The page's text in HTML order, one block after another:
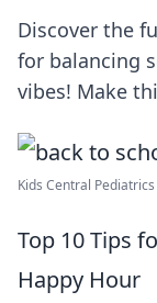
Discover the
for balancing
vibes! Make
Kids Central Pediatrics
Top 10 Tips
Happy Hour